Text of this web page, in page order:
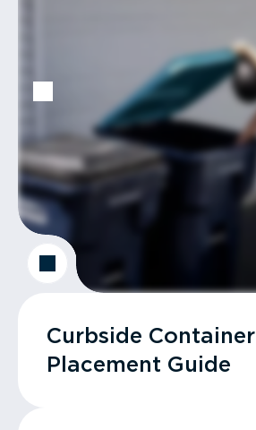
Curbside Container
Placement Guide